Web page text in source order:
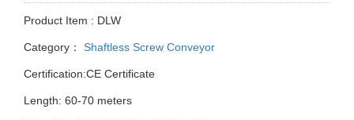
Product Item : DLW
Category： Shaftless Screw Conveyor
Certification:CE Certificate
Length: 60-70 meters